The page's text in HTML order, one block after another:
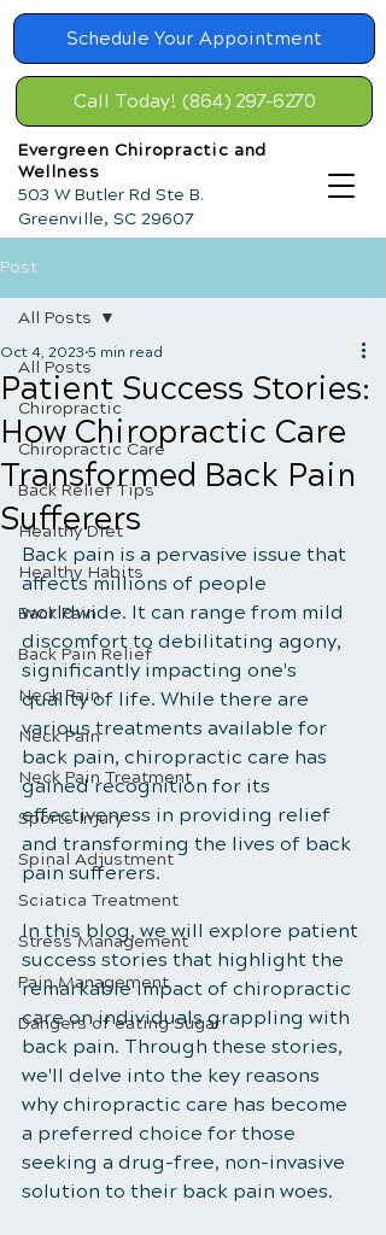
Schedule Your Appointment
Call Today! (864) 297-6270
Evergreen Chiropractic and
Wellness
503 W Butler Rd Ste B.
Greenville, SC 29607
Post
All Posts
Chiropractic
Chiropractic Care
Back Relief Tips
Healthy Diet
Healthy Habits
Back Pain
Back Pain Relief
Neck Pain
Neck Pain
Neck Pain Treatment
Sports Injury
Spinal Adjustment
Sciatica Treatment
Stress Management
Pain Management
Dangers of eating Sugar
All Posts
Patient Success Stories:
How Chiropractic Care
Transformed Back Pain
Sufferers
Oct 4, 2023 5 min read
Back pain is a pervasive issue that
affects millions of people
worldwide. It can range from mild
discomfort to debilitating agony,
significantly impacting one's
quality of life. While there are
various treatments available for
back pain, chiropractic care has
gained recognition for its
effectiveness in providing relief
and transforming the lives of back
pain sufferers.
In this blog, we will explore patient
success stories that highlight the
remarkable impact of chiropractic
care on individuals grappling with
back pain. Through these stories,
we'll delve into the key reasons
why chiropractic care has become
a preferred choice for those
seeking a drug-free, non-invasive
solution to their back pain woes.